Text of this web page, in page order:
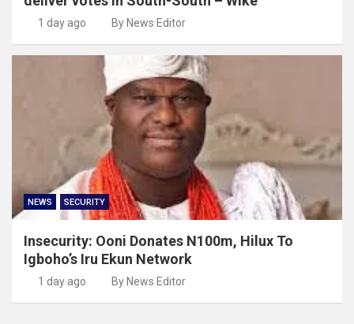
1 day ago By News Editor
NEWS SECURITY
Insecurity: Ooni Donates N100m, Hilux To
Igboho’s Iru Ekun Network
1 day ago By News Editor